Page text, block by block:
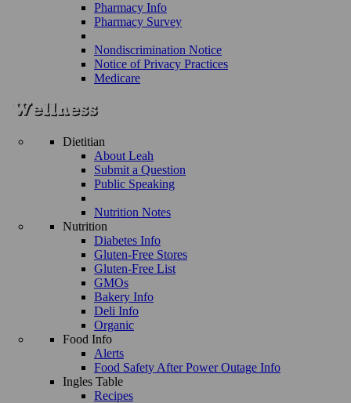
Pharmacy Info
Pharmacy Survey
Nondiscrimination Notice
Notice of Privacy Practices
Medicare
Dietitian
About Leah
Submit a Question
Public Speaking
Nutrition Notes
Nutrition
Diabetes Info
Gluten-Free Stores
Gluten-Free List
GMOs
Bakery Info
Deli Info
Organic
Food Info
Alerts
Food Safety After Power Outage Info
Ingles Table
Recipes